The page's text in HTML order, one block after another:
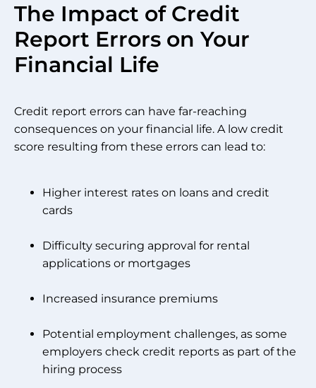
The Impact of Credit
Report Errors on Your
Financial Life
Credit report errors can have far-reaching
consequences on your financial life. A low credit
score resulting from these errors can lead to:
Higher interest rates on loans and credit
cards
Difficulty securing approval for rental
applications or mortgages
Increased insurance premiums
Potential employment challenges, as some
employers check credit reports as part of the
hiring process